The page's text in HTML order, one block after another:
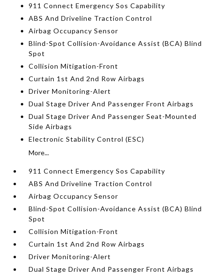
911 Connect Emergency Sos Capability
ABS And Driveline Traction Control
Airbag Occupancy Sensor
Blind-Spot Collision-Avoidance Assist (BCA) Blind
Spot
Collision Mitigation-Front
Curtain 1st And 2nd Row Airbags
Driver Monitoring-Alert
Dual Stage Driver And Passenger Front Airbags
Dual Stage Driver And Passenger Seat-Mounted
Side Airbags
Electronic Stability Control (ESC)
More...
911 Connect Emergency Sos Capability
ABS And Driveline Traction Control
Airbag Occupancy Sensor
Blind-Spot Collision-Avoidance Assist (BCA) Blind
Spot
Collision Mitigation-Front
Curtain 1st And 2nd Row Airbags
Driver Monitoring-Alert
Dual Stage Driver And Passenger Front Airbags